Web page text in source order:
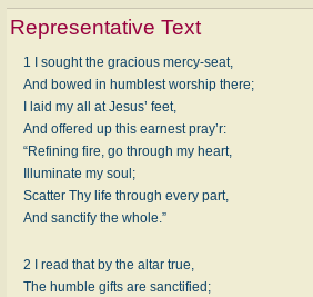
Representative Text
1 I sought the gracious mercy-seat,
And bowed in humblest worship there;
I laid my all at Jesus’ feet,
And offered up this earnest pray’r:
“Refining fire, go through my heart,
Illuminate my soul;
Scatter Thy life through every part,
And sanctify the whole.”
2 I read that by the altar true,
The humble gifts are sanctified;